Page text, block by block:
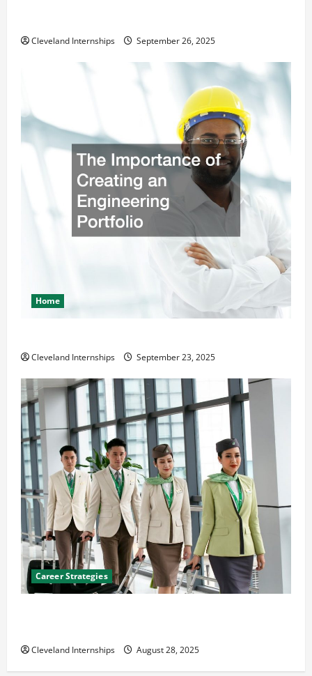
Cleveland Internships September 26, 2025
Home
Cleveland Internships September 23, 2025
Career Strategies
Cleveland Internships August 28, 2025